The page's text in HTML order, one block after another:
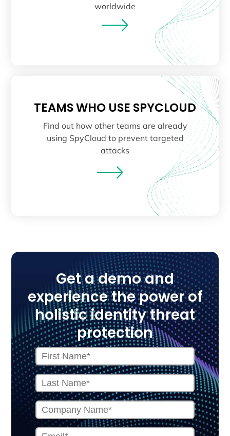
worldwide
TEAMS WHO USE SPYCLOUD
Find out how other teams are already
using SpyCloud to prevent targeted
attacks
Get a demo and
experience the power of
holistic identity threat
protection